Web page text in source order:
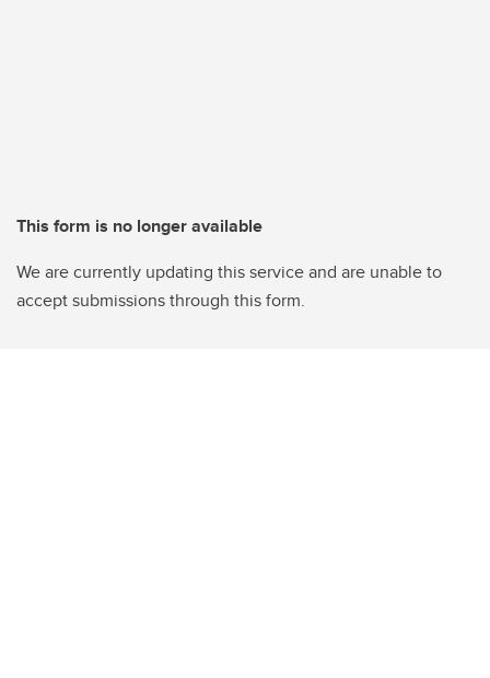
This form is no longer available
We are currently updating this service and are unable to
accept submissions through this form.